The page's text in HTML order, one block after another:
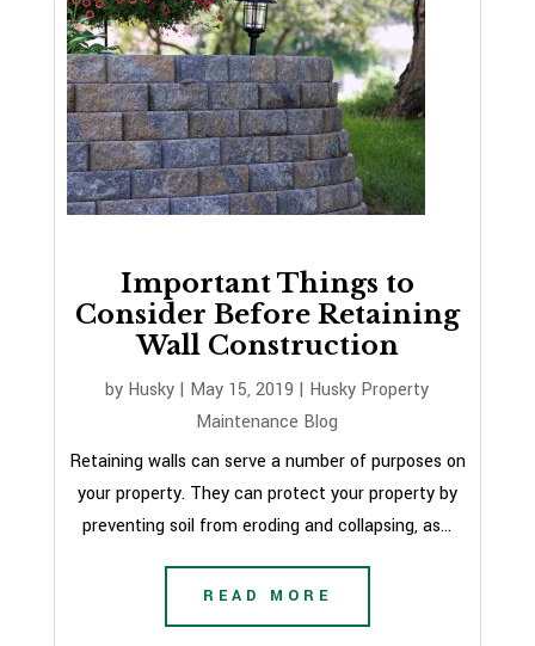
Important Things to
Consider Before Retaining
Wall Construction
by Husky | May 15, 2019 | Husky Property
Maintenance Blog
Retaining walls can serve a number of purposes on
your property. They can protect your property by
preventing soil from eroding and collapsing, as...
READ MORE